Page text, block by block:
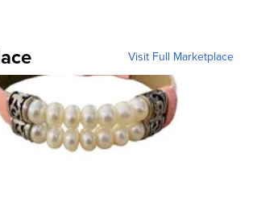
Visit Full Marketplace